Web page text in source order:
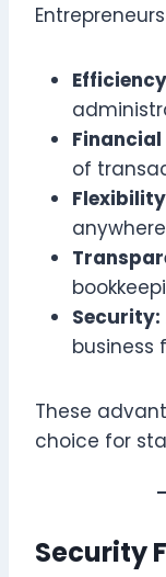
of
Security:
business
These
choice for
Security